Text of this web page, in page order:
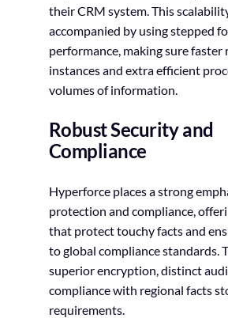
their CRM system. This
accompanied by using stepped
performance, making sure faster
instances and extra efficient
volumes of information.
Robust Security and
Compliance
Hyperforce places a strong
protection and compliance,
that protect touchy facts and
to global compliance standards.
superior encryption, distinct
compliance with regional facts
requirements.